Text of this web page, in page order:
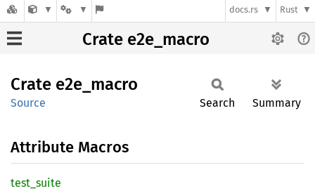
docs.rs Rust
Crate e2e_macro
Crate e2e_ macro
Source Search Summary
Attribute Macros
test_ suite